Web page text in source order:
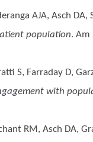
AJA, Asch DA,
population. Am
S, Farraday D,
with
RM, Asch DA,